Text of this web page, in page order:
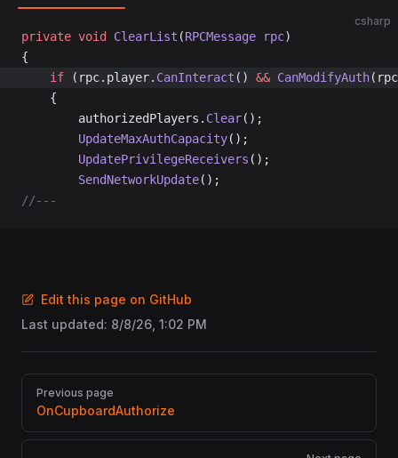
csharp
private void ClearList (RPCMessage rpc)
{
	if
(rpc.player. CanInteract () && CanModifyAuth
	{
		authorizedPlayers.
Clear();
		UpdateMaxAuthCapacity
();
		UpdatePrivilegeReceivers
();
		SendNetworkUpdate
();
//---
Edit this page on GitHub
Last updated: 8/8/26, 1:02 PM
Pager
Previous page
OnCupboardAuthorize